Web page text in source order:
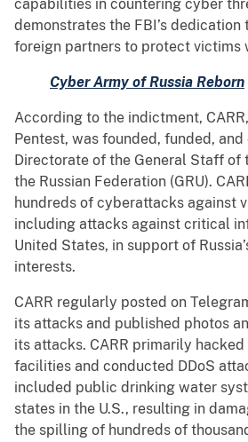
capabilities in countering cyber
demonstrates the FBI’s
foreign partners to protect victims
Cyber Army of Russia Reborn
According to the indictment,
Pentest, was founded, funded,
Directorate of the General Staff of
the Russian Federation (GRU).
hundreds of cyberattacks against
including attacks against critical
United States, in support of
interests.
CARR regularly posted on
its attacks and published photos
its attacks. CARR primarily
facilities and conducted DDoS
included public drinking water
states in the U.S., resulting in
the spilling of hundreds of